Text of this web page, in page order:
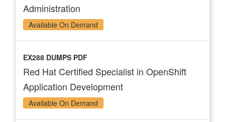
Administration
Available On Demand
EX288 DUMPS PDF
Red Hat Certified Specialist in OpenShift
Application Development
Available On Demand